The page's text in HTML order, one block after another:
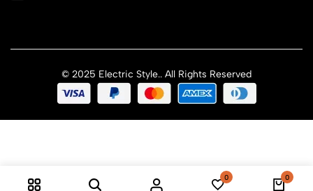
© 2025 Electric Style.. All Rights Reserved
0 0